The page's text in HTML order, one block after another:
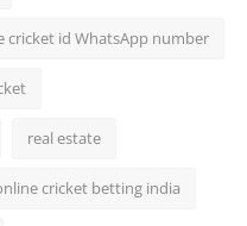
cricket id WhatsApp number
real estate
cricket betting india